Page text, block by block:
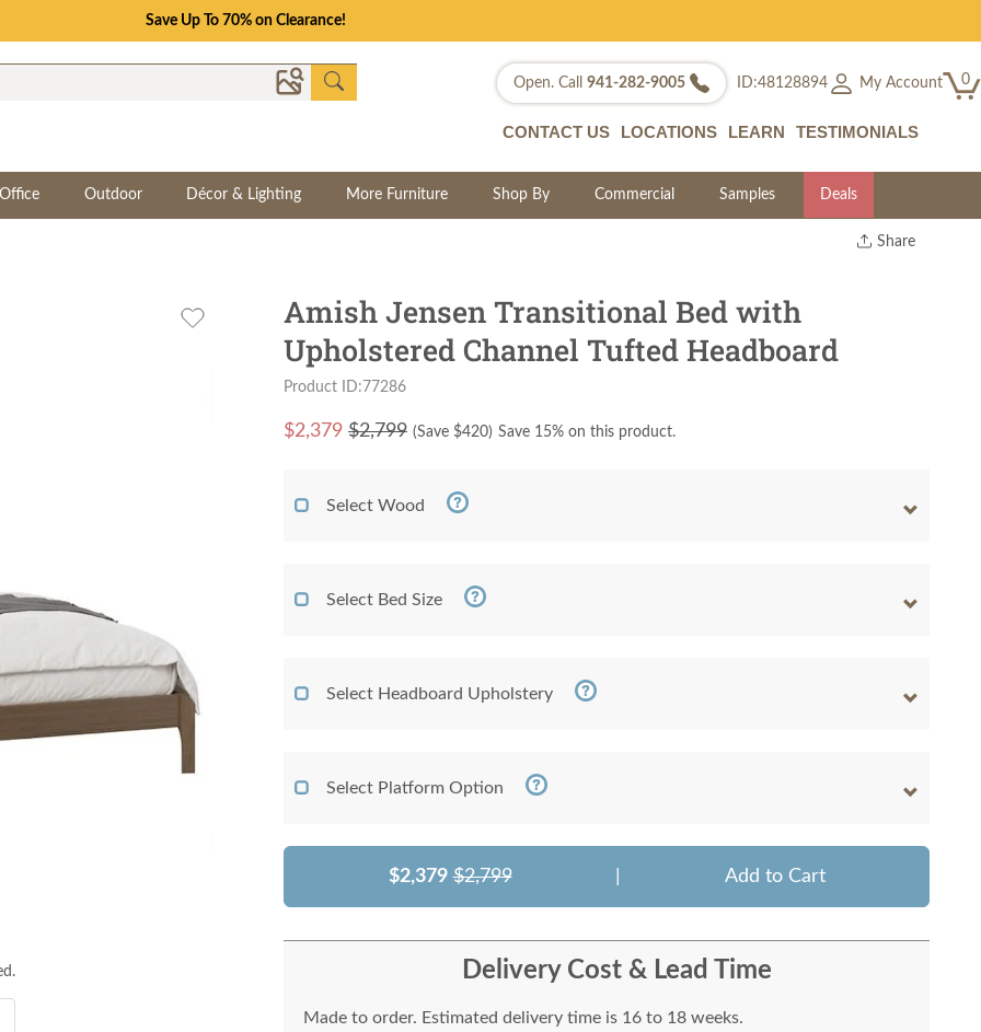
Save Up To 70% on Clearance!
Open. Call 941-282-9005 ID:48128894 My Account 0
CONTACT US LOCATIONS LEARN TESTIMONIALS
Outdoor Décor & Lighting More Furniture Shop By Commercial Samples Deals
Share
Amish Jensen Transitional Bed with
Upholstered Channel Tufted Headboard
Product ID:77286
$2,379 $2,799 (Save $420) Save 15% on this product.
Select Wood
Select Bed Size
Select Headboard Upholstery
Select Platform Option
$2,379 $2,799 Add to Cart
Delivery Cost & Lead Time
Made to order. Estimated delivery time is 16 to 18 weeks.